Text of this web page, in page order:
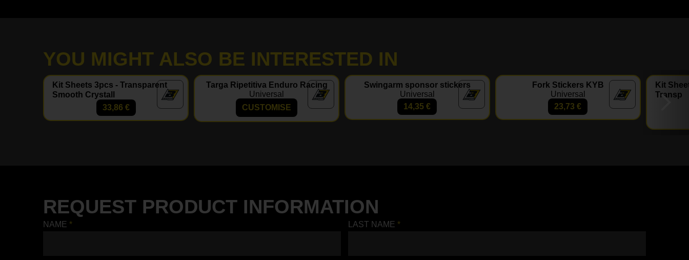
YOU MIGHT ALSO BE INTERESTED IN
Kit Sheets 3pcs - Transparent
Smooth Crystall
33,86 €
Targa Ripetitiva Enduro Racing
Universal
CUSTOMISE
Swingarm sponsor stickers
Universal
14,35€
Fork Stickers KYB
Universal
23,73€
Kit
Transp
REQUEST PRODUCT INFORMATION
NAME* LAST NAME *